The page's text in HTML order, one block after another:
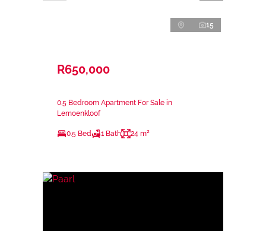
15
R650,000
0.5 Bedroom Apartment For Sale in
Lemoenkloof
0.5 Bed 1 Bath 24 m²